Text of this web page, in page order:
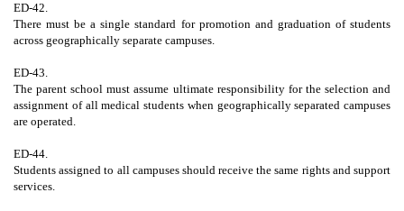
ED-42.
There must be a single standard for promotion and graduation of students
across geographically separate campuses.
ED-43.
The parent school must assume ultimate responsibility for the selection and
assignment of all medical students when geographically separated campuses
are operated.
ED-44.
Students assigned to all campuses should receive the same rights and support
services.